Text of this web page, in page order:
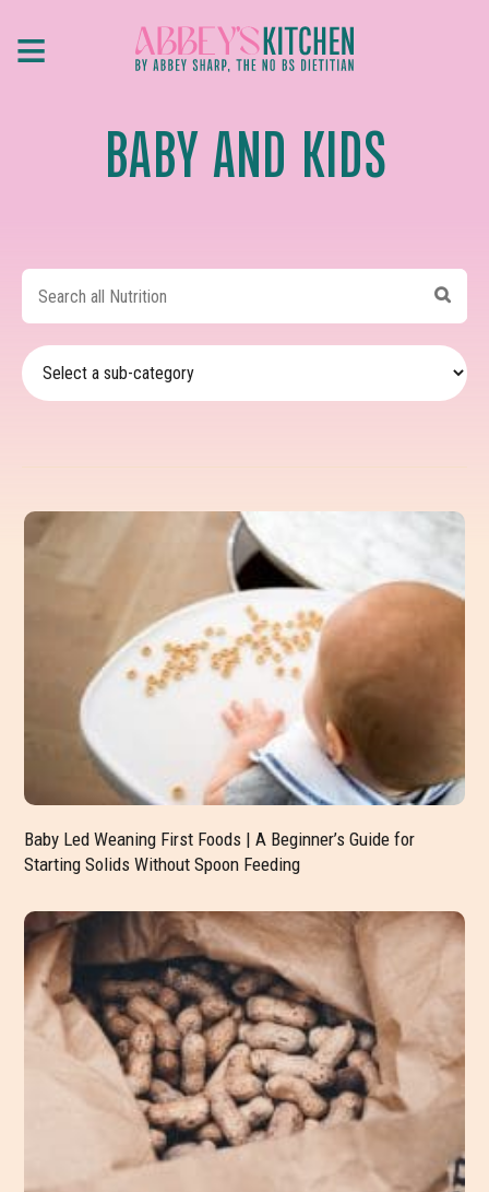
≡
BABY AND KIDS
all
Nutrition
Baby Led Weaning First Foods | A Beginner’s Guide for
Starting Solids Without Spoon Feeding